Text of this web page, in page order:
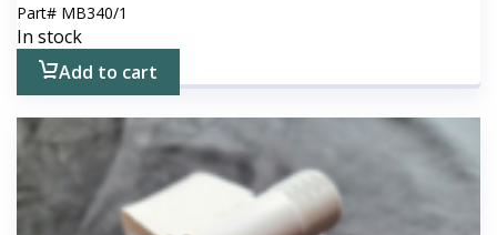
Part# MB340/1
In stock
Add to cart